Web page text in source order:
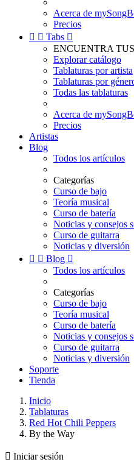
Acerca de
Precios
  Tabs 
ENCUENTRA
Explorar catálogo
Tablaturas por artista
Tablaturas por
Todas las tablaturas
Acerca de
Precios
Artistas
Blog
Todos los artículos
Categorías
Curso de bajo
Teoría musical
Curso de batería
Noticias y consejos
Curso de guitarra
Noticias y diversión
  Blog 
Todos los artículos
Categorías
Curso de bajo
Teoría musical
Curso de batería
Noticias y consejos
Curso de guitarra
Noticias y diversión
Soporte
Tienda
Inicio
Tablaturas
Red Hot Chili Peppers
By the Way
 Iniciar sesión